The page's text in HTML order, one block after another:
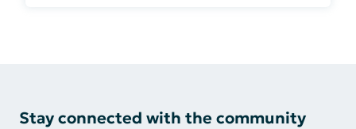
Stay connected with the community